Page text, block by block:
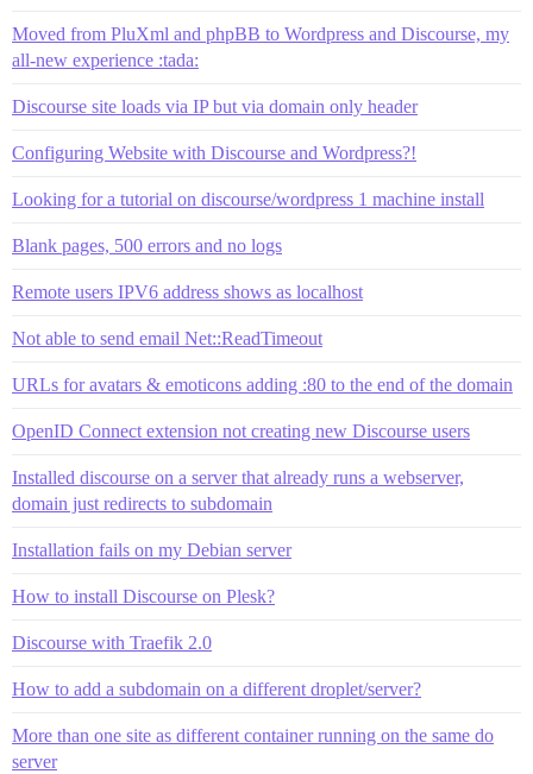
Moved from PluXml and phpBB to Wordpress and Discourse, my
all-new experience :tada:
Discourse site loads via IP but via domain only header
Configuring Website with Discourse and Wordpress?!
Looking for a tutorial on discourse/wordpress 1 machine install
Blank pages, 500 errors and no logs
Remote users IPV6 address shows as localhost
Not able to send email Net::ReadTimeout
URLs for avatars & emoticons adding :80 to the end of the domain
OpenID Connect extension not creating new Discourse users
Installed discourse on a server that already runs a webserver,
domain just redirects to subdomain
Installation fails on my Debian server
How to install Discourse on Plesk?
Discourse with Traefik 2.0
How to add a subdomain on a different droplet/server?
More than one site as different container running on the same do
server